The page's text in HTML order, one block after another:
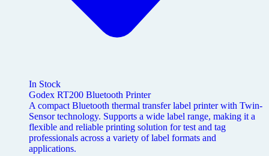
In Stock
Godex RT200 Bluetooth Printer
A compact Bluetooth thermal transfer label printer with Twin-
Sensor technology. Supports a wide label range, making it a
flexible and reliable printing solution for test and tag
professionals across a variety of label formats and
applications.